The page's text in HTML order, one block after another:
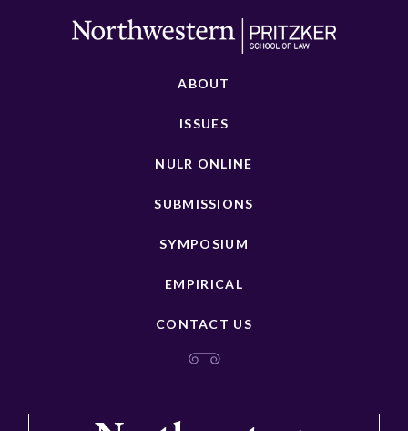
ABOUT
ISSUES
NULR ONLINE
SUBMISSIONS
SYMPOSIUM
EMPIRICAL
CONTACT US